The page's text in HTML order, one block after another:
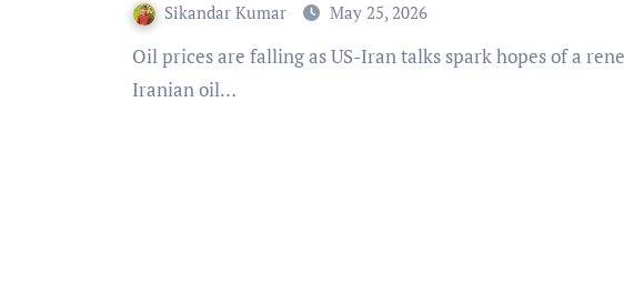
Sikandar Kumar May 25, 2026
Oil prices are falling as US-Iran talks spark hopes of a renewed nuclear deal, potentially increasing
Iranian oil…